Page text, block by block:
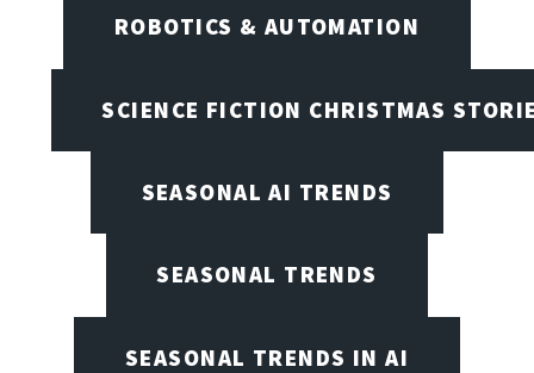
ROBOTICS & AUTOMATION
SCIENCE FICTION CHRISTMAS
SEASONAL AI TRENDS
SEASONAL TRENDS
SEASONAL TRENDS IN AI